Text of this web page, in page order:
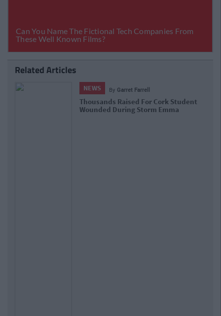
Related Articles
NEWS By Garret Farrell
Thousands Raised For Cork Student
Wounded During Storm Emma